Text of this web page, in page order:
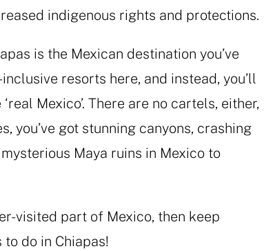
indigenous rights and protections.
is the Mexican destination you’ve
resorts here, and instead, you’ll
Mexico’. There are no cartels, either,
you’ve got stunning canyons, crashing
Maya ruins in Mexico to
visited part of Mexico, then keep
do in Chiapas!